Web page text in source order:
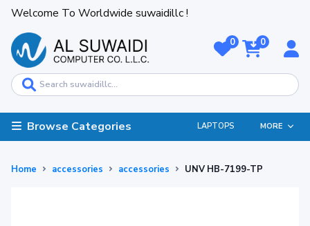
Welcome To Worldwide suwaidillc !
0 0
Browse Categories LAPTOPS MORE
Home accessories accessories UNV HB-7199-TP